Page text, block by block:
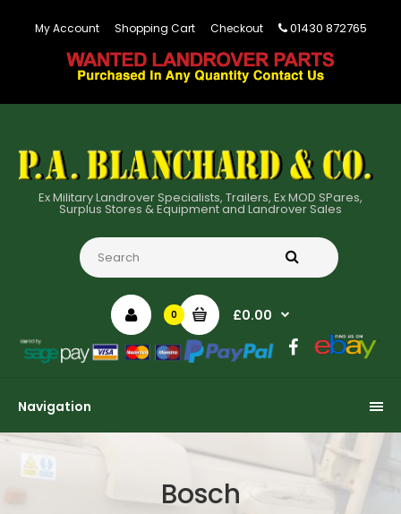
My Account Shopping Cart Checkout 01430 872765
Ex Military Landrover Specialists, Trailers, Ex MOD SPares,
Surplus Stores & Equipment and Landrover Sales
0 £0.00
Navigation
Bosch